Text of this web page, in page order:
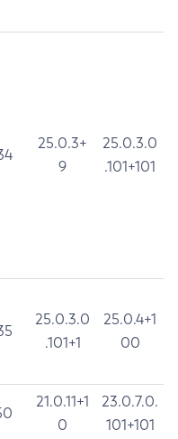
25.0.3+
9
25.0.3.0
.101+101
25.0.3.0
.101+1
25.0.4+1
00
21.0.11+1
0
23.0.7.0.
101+101